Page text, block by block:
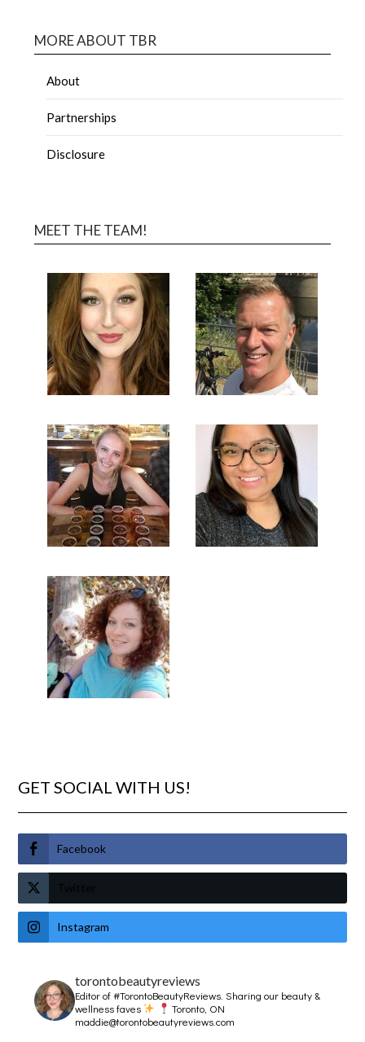
MORE ABOUT TBR
About
Partnerships
Disclosure
MEET THE TEAM!
GET SOCIAL WITH US!
Facebook
Twitter
Instagram
torontobeautyreviews
Editor of #TorontoBeautyReviews.Sharing our beauty &
wellness faves
Toronto, ON
maddie@torontobeautyreviews.com